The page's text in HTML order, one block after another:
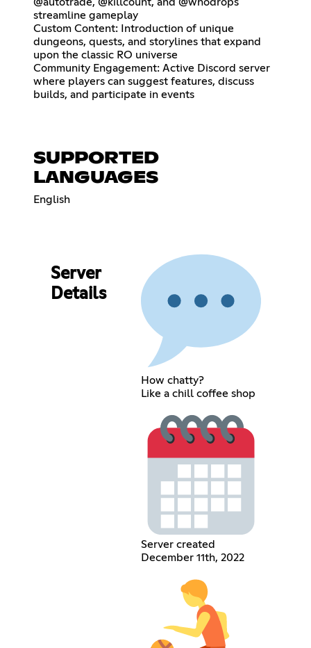
streamline gameplay
Custom Content: Introduction of unique
dungeons, quests, and storylines that expand
upon the classic RO universe
Community Engagement: Active Discord server
where players can suggest features, discuss
builds, and participate in events
SUPPORTED
LANGUAGES
English
Server
Details
How chatty?
Like a chill coffee shop
Server created
December 11th, 2022